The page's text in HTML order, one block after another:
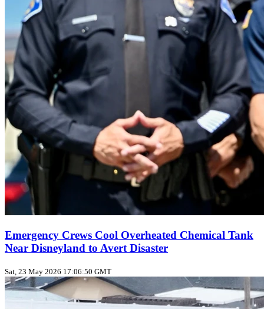
Emergency Crews Cool Overheated Chemical Tank
Near Disneyland to Avert Disaster
Sat, 23 May 2026 17:06:50 GMT